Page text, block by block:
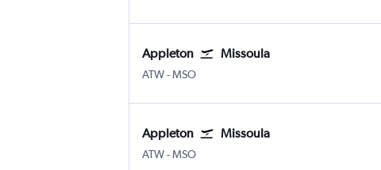
Appleton Missoula
ATWAppleton Intl
-MSO
Appleton Missoula
ATWAppleton Intl
-MSO